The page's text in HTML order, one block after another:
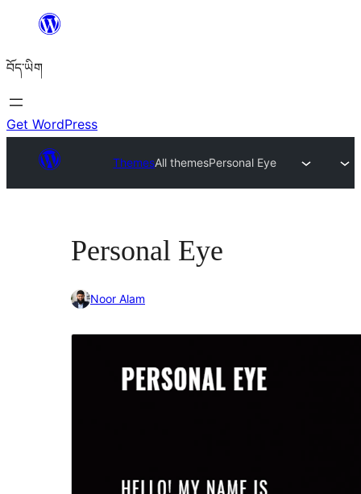
content
བོད་ཡིག
Get WordPress
ThemesAll themesPersonal Eye
Personal Eye
Noor Alam